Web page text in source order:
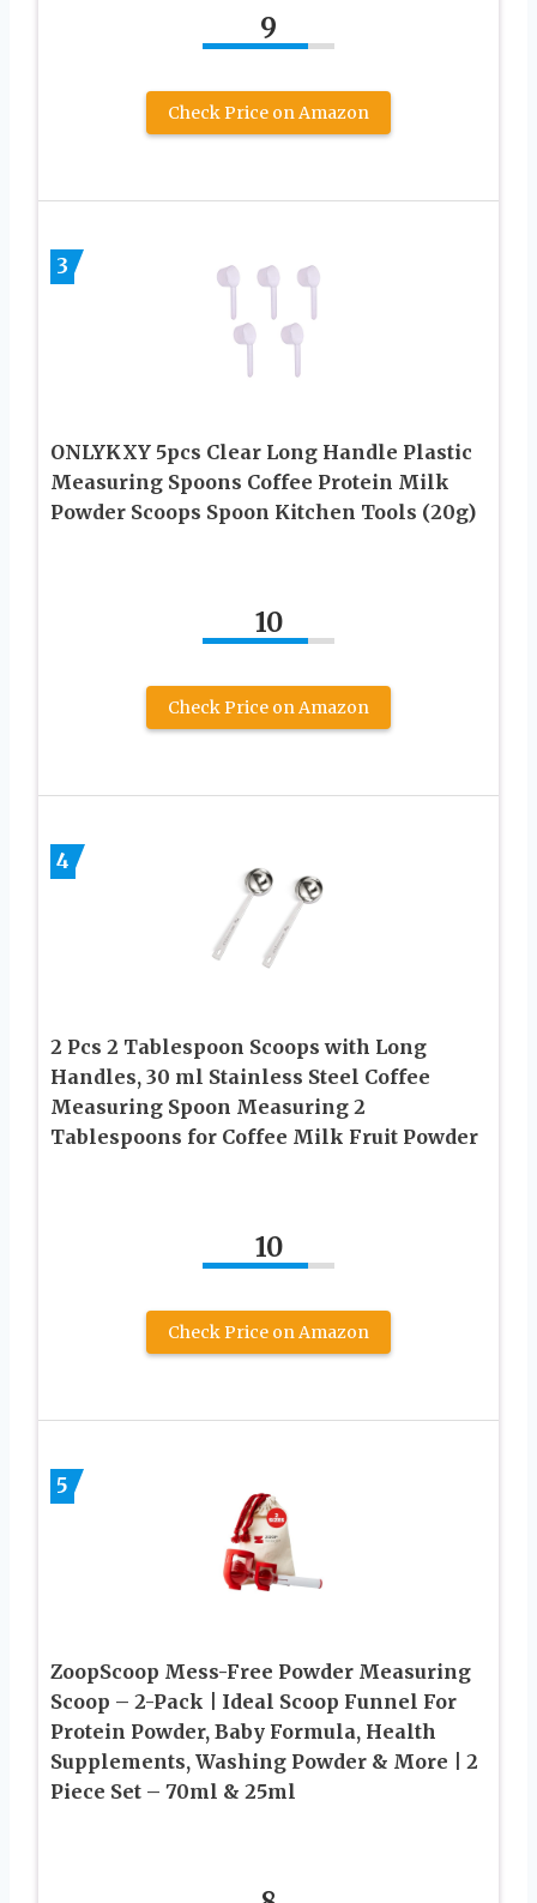
9
Check Price on Amazon
3
ONLYKXY 5pcs Clear Long Handle Plastic
Measuring Spoons Coffee Protein Milk
Powder Scoops Spoon Kitchen Tools (20g)
10
Check Price on Amazon
4
2 Pcs 2 Tablespoon Scoops with Long
Handles, 30 ml Stainless Steel Coffee
Measuring Spoon Measuring 2
Tablespoons for Coffee Milk Fruit Powder
10
Check Price on Amazon
5
ZoopScoop Mess-Free Powder Measuring
Scoop – 2-Pack | Ideal Scoop Funnel For
Protein Powder, Baby Formula, Health
Supplements, Washing Powder & More | 2
Piece Set – 70ml & 25ml